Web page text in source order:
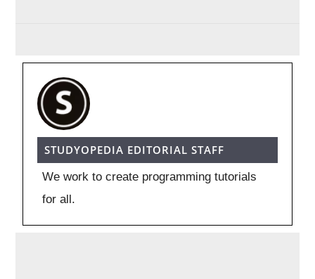
STUDYOPEDIA EDITORIAL STAFF
We work to create programming tutorials
for all.